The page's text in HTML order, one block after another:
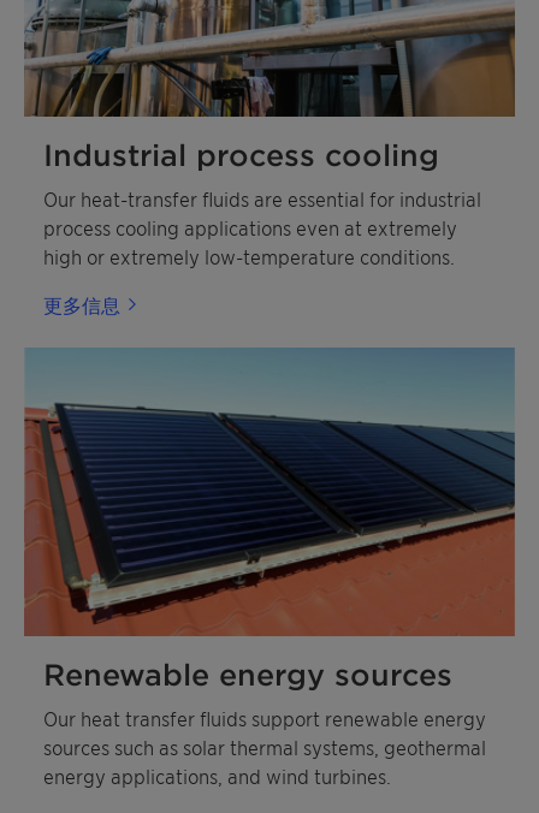
Industrial process cooling
Our heat-transfer fluids are essential for industrial
process cooling applications even at extremely
high or extremely low-temperature conditions.
更多信息
Renewable energy sources
Our heat transfer fluids support renewable energy
sources such as solar thermal systems, geothermal
energy applications, and wind turbines.